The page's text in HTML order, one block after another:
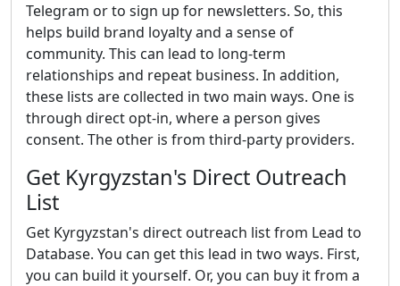
Telegram or to sign up for newsletters. So, this
helps build brand loyalty and a sense of
community. This can lead to long-term
relationships and repeat business. In addition,
these lists are collected in two main ways. One is
through direct opt-in, where a person gives
consent. The other is from third-party providers.
Get Kyrgyzstan's Direct Outreach
List
Get Kyrgyzstan's direct outreach list from Lead to
Database. You can get this lead in two ways. First,
you can build it yourself. Or, you can buy it from a